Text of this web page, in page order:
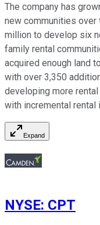
The company has
new communities over
million to develop six
family rental
acquired enough land
with over 3,350
developing more
with incremental rental
Expand
NYSE: CPT